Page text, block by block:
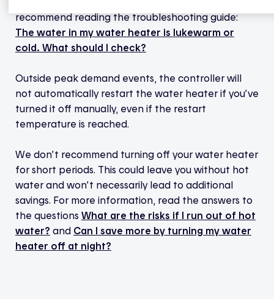
recommend reading the troubleshooting guide:
The water in my water heater is lukewarm or
cold. What should I check?
Outside peak demand events, the controller will
not automatically restart the water heater if you’ve
turned it off manually, even if the restart
temperature is reached.
We don’t recommend turning off your water heater
for short periods. This could leave you without hot
water and won’t necessarily lead to additional
savings. For more information, read the answers to
the questions What are the risks if I run out of hot
water? and Can I save more by turning my water
heater off at night?